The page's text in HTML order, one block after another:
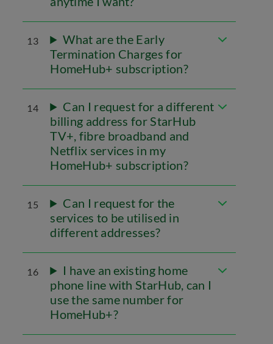
13
What are the Early
Termination Charges for
HomeHub+ subscription?
14
Can I request for a different
billing address for StarHub
TV+, fibre broadband and
Netflix services in my
HomeHub+ subscription?
15
Can I request for the
services to be utilised in
different addresses?
16
I have an existing home
phone line with StarHub, can I
use the same number for
HomeHub+?